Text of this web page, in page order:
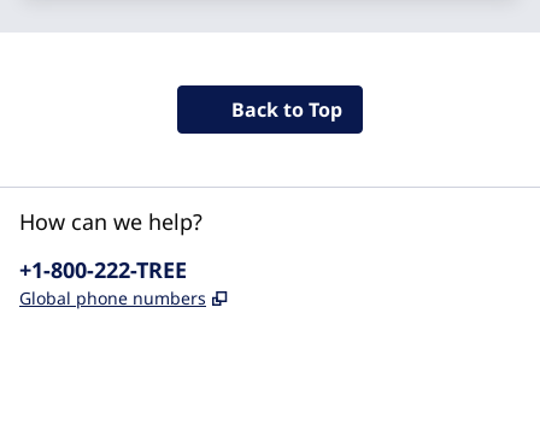
Back to Top
How can we help?
Phone:
+1-800-222-TREE
Global phone numbers ,